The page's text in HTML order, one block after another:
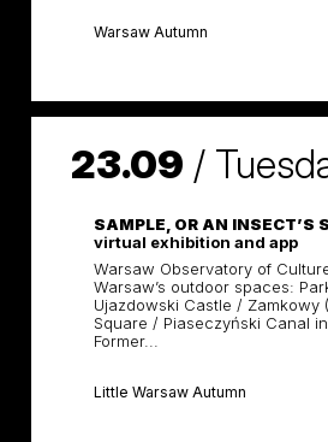
Warsaw Autumn
23.09 /
SAMPLE, OR AN INSECT’S
virtual exhibition and app
Warsaw Observatory of
Warsaw’s outdoor spaces:
Ujazdowski Castle / Zamkowy
Square / Piaseczyński Canal
Former...
Little Warsaw Autumn